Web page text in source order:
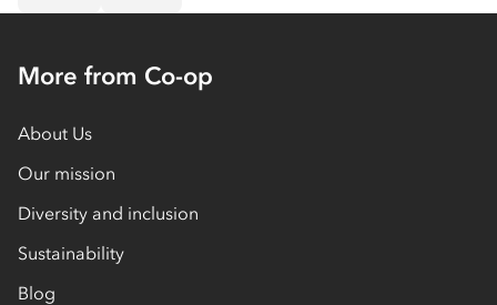
More from Co-op
About Us
Our mission
Diversity and inclusion
Sustainability
Blog